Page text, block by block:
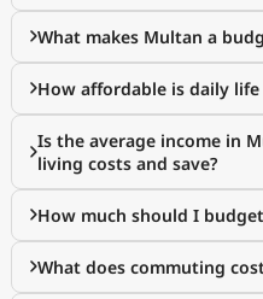
What makes Multan a
How affordable is daily
Is the average income in
living costs and save?
How much should I
What does commuting